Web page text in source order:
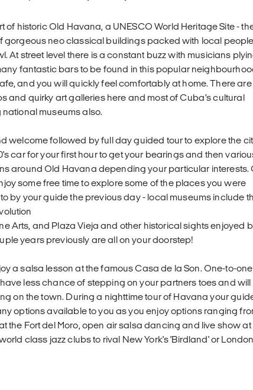
of historic Old Havana, a UNESCO World Heritage Site -
gorgeous neo classical buildings packed with local people
At street level there is a constant buzz with musicians
fantastic bars to be found in this popular
and you will quickly feel comfortably at home. There are
and quirky art galleries here and most of Cuba’s cultural
museums also.
welcome followed by full day guided tour to explore the
car for your first hour to get your bearings and then
around Old Havana depending your particular interests.
some free time to explore some of the places you were
by your guide the previous day - local museums include
Arts, and Plaza Vieja and other historical sights enjoyed
years previously are all on your doorstep!
a salsa lesson at the famous Casa de la Son. One-to-one
less chance of stepping on your partners toes and will
on the town. During a nighttime tour of Havana your
options available to you as you enjoy options ranging
the Fort del Moro, open air salsa dancing and live show at
class jazz clubs to rival New York's 'Birdland' or